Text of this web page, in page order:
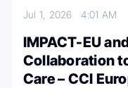
Jul 1, 20264:01 AM
IMPACT-EU
Collaboration
Care – CCI